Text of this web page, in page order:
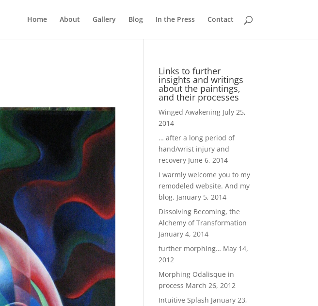
Home About Gallery Blog In the Press Contact
Links to further
insights and writings
about the paintings,
and their processes
Winged Awakening July 25,
2014
… after a long period of
hand/wrist injury and
recovery June 6, 2014
I warmly welcome you to my
remodeled website. And my
blog. January 5, 2014
Dissolving Becoming, the
Alchemy of Transformation
January 4, 2014
further morphing… May 14,
2012
Morphing Odalisque in
process March 26, 2012
Intuitive Splash January 23,